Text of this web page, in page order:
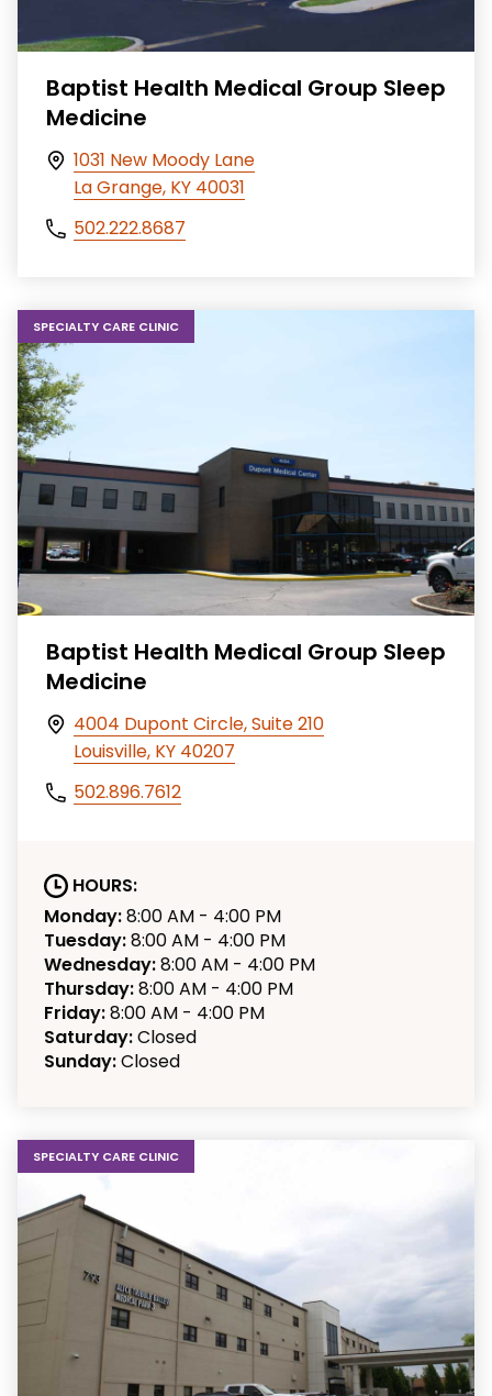
Baptist Health Medical Group Sleep
Medicine
1031 New Moody Lane
La Grange, KY 40031
502.222.8687
SPECIALTY CARE CLINIC
Baptist Health Medical Group Sleep
Medicine
4004 Dupont Circle, Suite 210
Louisville, KY 40207
502.896.7612
HOURS:
Monday:8:00 AM - 4:00 PM
Tuesday:8:00 AM - 4:00 PM
Wednesday:8:00 AM - 4:00 PM
Thursday:8:00 AM - 4:00 PM
Friday:8:00 AM - 4:00 PM
Saturday:Closed
Sunday:Closed
SPECIALTY CARE CLINIC